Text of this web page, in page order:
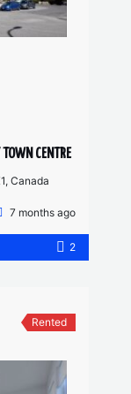
CENTRE
Canada
7 months ago
2
Rented